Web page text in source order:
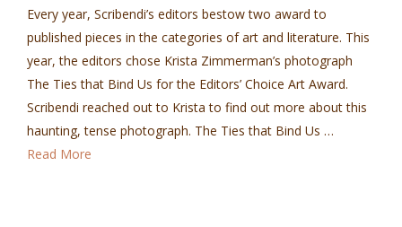
Every year, Scribendi’s editors bestow two award to
published pieces in the categories of art and literature. This
year, the editors chose Krista Zimmerman’s photograph
The Ties that Bind Us for the Editors’ Choice Art Award.
Scribendi reached out to Krista to find out more about this
haunting, tense photograph. The Ties that Bind Us …
Read More